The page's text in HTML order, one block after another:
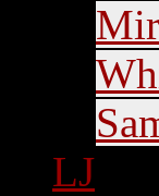
LJ